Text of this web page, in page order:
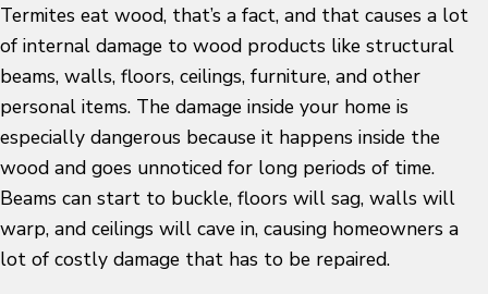
Termites eat wood, that’s a fact, and that causes a lot
of internal damage to wood products like structural
beams, walls, floors, ceilings, furniture, and other
personal items. The damage inside your home is
especially dangerous because it happens inside the
wood and goes unnoticed for long periods of time.
Beams can start to buckle, floors will sag, walls will
warp, and ceilings will cave in, causing homeowners a
lot of costly damage that has to be repaired.